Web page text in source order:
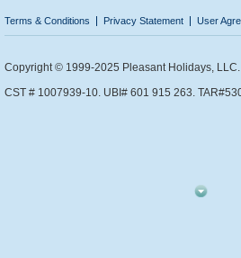
Terms & Conditions Privacy Statement User
Copyright © 1999-2025 Pleasant Holidays,
CST # 1007939-10. UBI# 601 915 263.